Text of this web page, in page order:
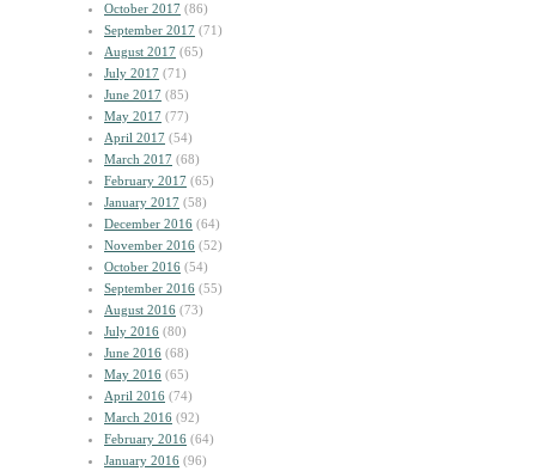
October 2017 (86)
September 2017 (71)
August 2017 (65)
July 2017 (71)
June 2017 (85)
May 2017 (77)
April 2017 (54)
March 2017 (68)
February 2017 (65)
January 2017 (58)
December 2016 (64)
November 2016 (52)
October 2016 (54)
September 2016 (55)
August 2016 (73)
July 2016 (80)
June 2016 (68)
May 2016 (65)
April 2016 (74)
March 2016 (92)
February 2016 (64)
January 2016 (96)